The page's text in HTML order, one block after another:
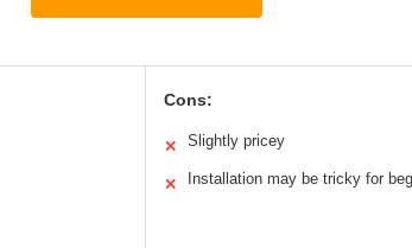
Cons:
✕ Slightly pricey
✕ Installation may be tricky for